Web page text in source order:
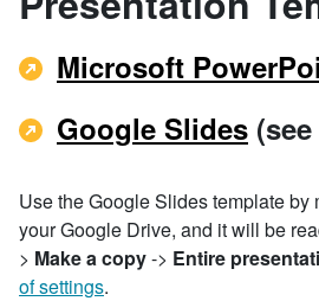
Microsoft
Google Slides
Use the Google Slides template by
your Google Drive, and it will be
> Make a copy-> Entire
of settings.